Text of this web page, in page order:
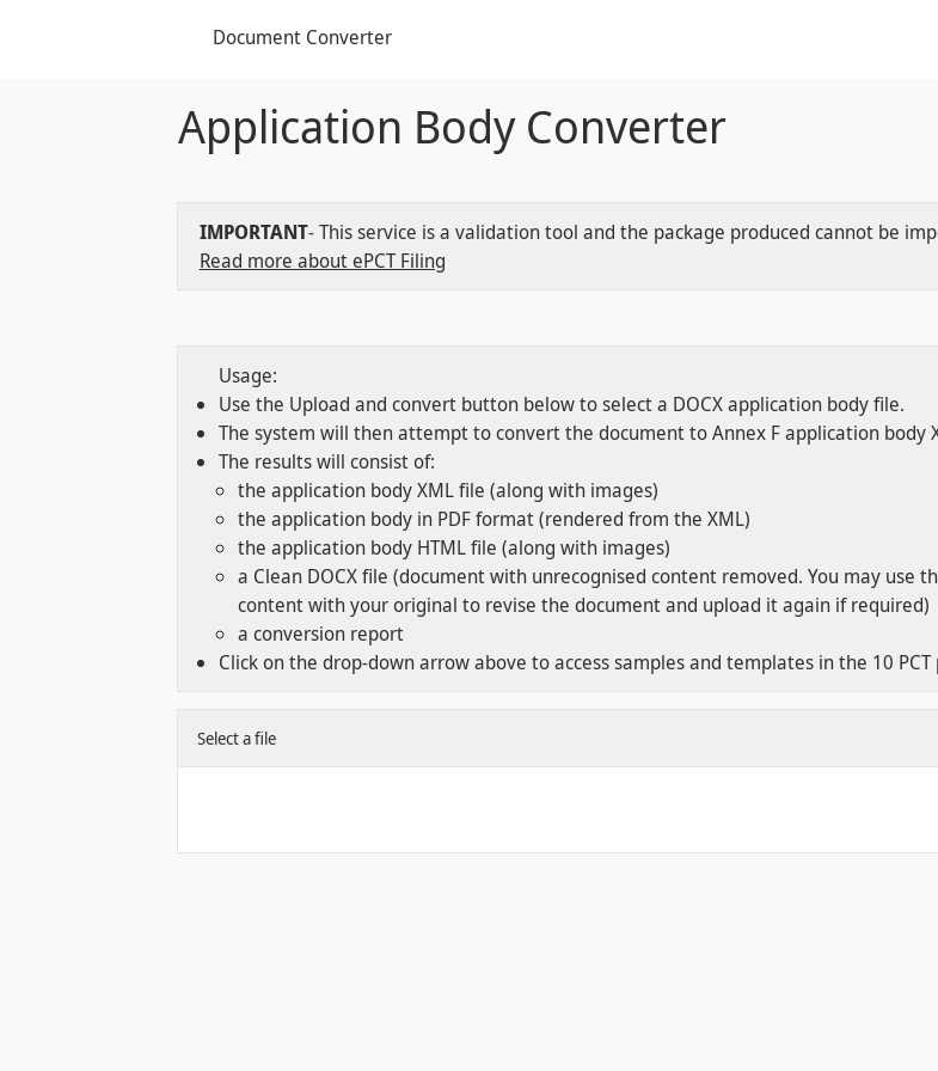
Document Converter
Application Body Converter
IMPORTANT- This service is a validation tool and the package produced cannot be
Read more about ePCT Filing
Usage:
Use the Upload and convert button below to select a DOCX application body file.
The system will then attempt to convert the document to Annex F application body
The results will consist of:
the application body XML file (along with images)
the application body in PDF format (rendered from the XML)
the application body HTML file (along with images)
a Clean DOCX file (document with unrecognised content removed. You may use
content with your original to revise the document and upload it again if required)
a conversion report
Click on the drop-down arrow above to access samples and templates in the 10
Select a file